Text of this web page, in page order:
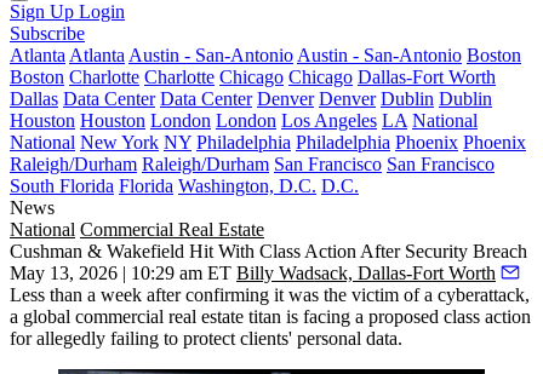
Sign Up Login
Subscribe
Atlanta Atlanta Austin - San-Antonio Austin - San-Antonio Boston
Boston Charlotte Charlotte Chicago Chicago Dallas-Fort Worth
Dallas Data Center Data Center Denver Denver Dublin Dublin
Houston Houston London London Los Angeles LA National
National New York NY Philadelphia Philadelphia Phoenix Phoenix
Raleigh/Durham Raleigh/Durham San Francisco San Francisco
South Florida Florida Washington, D.C. D.C.
News
National Commercial Real Estate
Cushman & Wakefield Hit With Class Action After Security Breach
May 13, 2026 | 10:29 am ET Billy Wadsack, Dallas-Fort Worth
Less than a week after confirming it was the victim of a cyberattack,
a global commercial real estate titan is facing a proposed class action
for allegedly failing to protect clients' personal data.